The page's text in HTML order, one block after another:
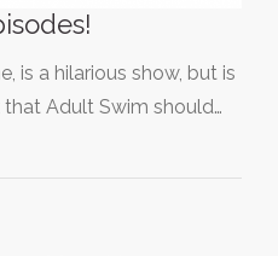
is a hilarious show, but is
Adult Swim should…